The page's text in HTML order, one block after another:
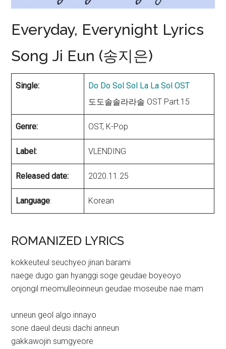
Everyday, Everynight Lyrics
Song Ji Eun (송지은)
Single:
Do Do Sol Sol La La Sol OST
도도솔솔라라솔 OST Part.15
Genre: OST, K-Pop
Label: VLENDING
Released date: 2020.11.25
Language: Korean
ROMANIZED LYRICS
kokkeuteul seuchyeo jinan barami
naege dugo gan hyanggi soge geudae boyeoyo
onjongil meomulleoinneun geudae moseube nae mam
unneun geol algo innayo
sone daeul deusi dachi anneun
gakkawojin sumgyeore